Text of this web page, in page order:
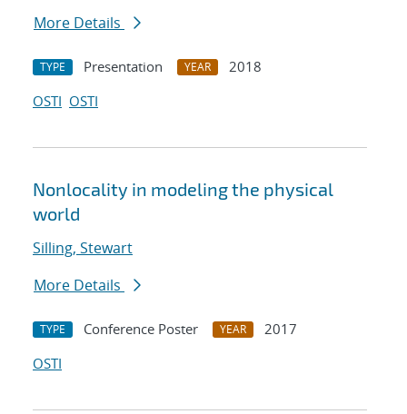
More Details
TYPE Presentation YEAR
2018
OSTI OSTI
Nonlocality in modeling the physical
world
Silling, Stewart
More Details
TYPE Conference Poster YEAR
2017
OSTI